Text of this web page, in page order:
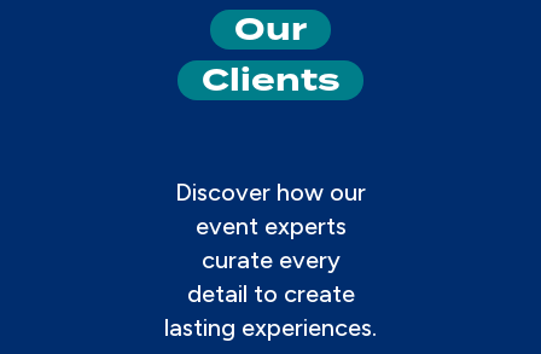
Our
Clients
Discover how our
event experts
curate every
detail to create
lasting experiences.